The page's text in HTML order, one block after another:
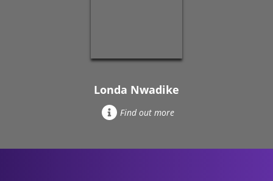
Londa Nwadike
Find out more